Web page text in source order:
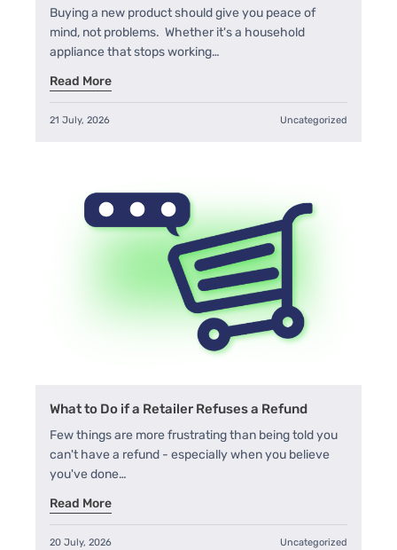
Buying a new product should give you peace of
mind, not problems. Whether it's a household
appliance that stops working…
Read More
21 July, 2026 Uncategorized
What to Do if a Retailer Refuses a Refund
Few things are more frustrating than being told you
can't have a refund - especially when you believe
you've done…
Read More
20 July, 2026 Uncategorized